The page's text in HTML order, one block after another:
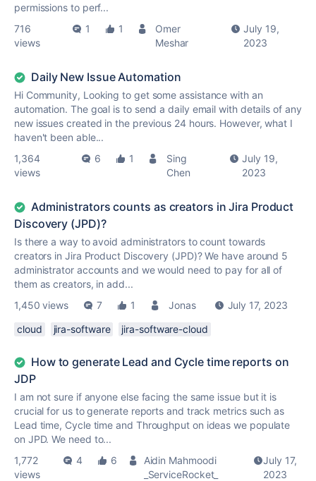
permissions to perf...
716
views
1 1
Omer
Meshar
July 19,
2023
Daily New Issue Automation
Hi Community, Looking to get some assistance with an
automation. The goal is to send a daily email with details of any
new issues created in the previous 24 hours. However, what I
haven't been able...
1,364
views
6 1
Sing
Chen
July 19,
2023
Administrators counts as creators in Jira Product
Discovery (JPD)?
Is there a way to avoid administrators to count towards
creators in Jira Product Discovery (JPD)? We have around 5
administrator accounts and we would need to pay for all of
them as creators, in add...
1,450 views
7 1 Jonas
July 17, 2023
cloud
jira-software jira-software-cloud
How to generate Lead and Cycle time reports on
JDP
I am not sure if anyone else facing the same issue but it is
crucial for us to generate reports and track metrics such as
Lead time, Cycle time and Throughput on ideas we populate
on JPD. We need to...
1,772
views
4 6
Aidin Mahmoodi
_ServiceRocket_
July 17,
2023